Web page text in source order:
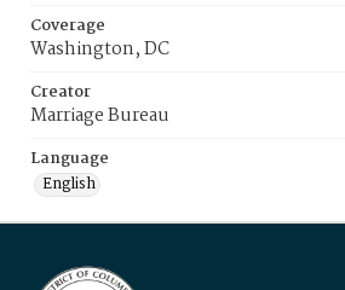
Coverage
Washington, DC
Creator
Marriage Bureau
Language
English